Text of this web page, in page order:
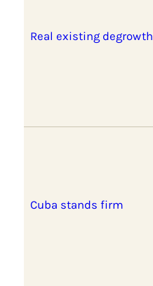
Real existing degrowth
Cuba stands firm